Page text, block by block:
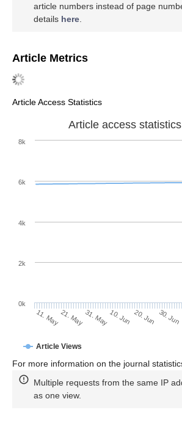
article numbers instead of page
details here
Article Metrics
Article Access Statistics
Article access statistics
Article Views
11. May21. May31. May10. Jun 20. Jun 30. Jun
0k
2k
4k
6k
8k
For more information on the journal
Multiple requests from the same IP
as one view.